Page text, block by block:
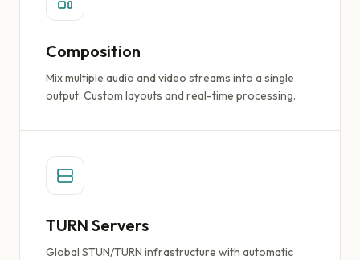
Composition
Mix multiple audio and video streams into a single
output. Custom layouts and real-time processing.
TURN Servers
Global STUN/TURN infrastructure with automatic